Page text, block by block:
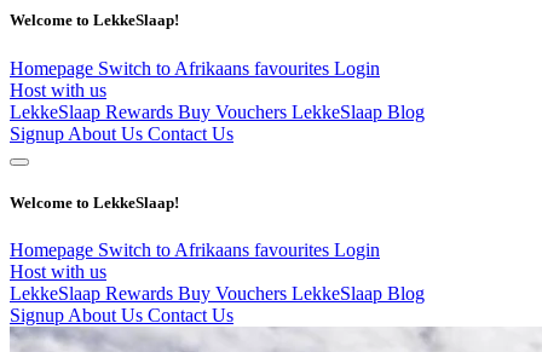
Welcome to LekkeSlaap!
Homepage Switch to Afrikaans favourites Login
Host with us
LekkeSlaap Rewards Buy Vouchers LekkeSlaap Blog
Signup About Us Contact Us
Welcome to LekkeSlaap!
Homepage Switch to Afrikaans favourites Login
Host with us
LekkeSlaap Rewards Buy Vouchers LekkeSlaap Blog
Signup About Us Contact Us